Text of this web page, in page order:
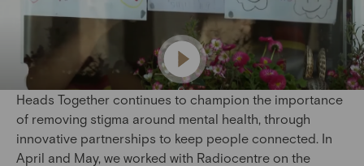
Heads Together continues to champion the importance
of removing stigma around mental health, through
innovative partnerships to keep people connected. In
April and May, we worked with Radiocentre on the